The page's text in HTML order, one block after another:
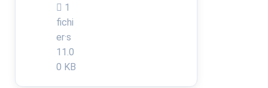
1
fichi
er·s
11.0
0 KB